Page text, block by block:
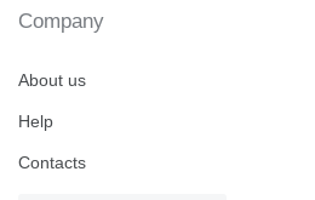
Company
About us
Help
Contacts